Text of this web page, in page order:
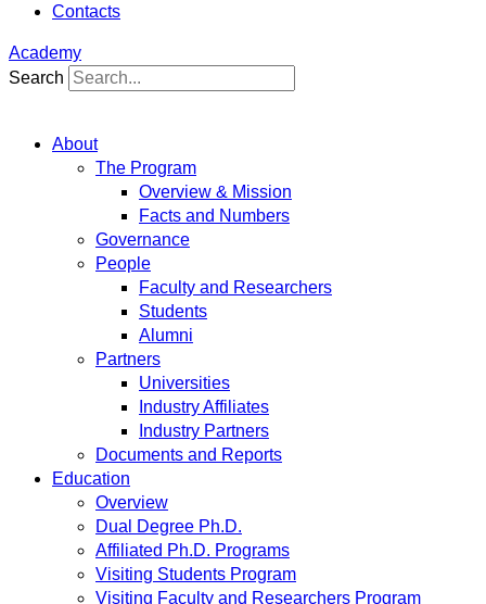
Contacts
Academy
Search
About
The Program
Overview & Mission
Facts and Numbers
Governance
People
Faculty and Researchers
Students
Alumni
Partners
Universities
Industry Affiliates
Industry Partners
Documents and Reports
Education
Overview
Dual Degree Ph.D.
Affiliated Ph.D. Programs
Visiting Students Program
Visiting Faculty and Researchers Program